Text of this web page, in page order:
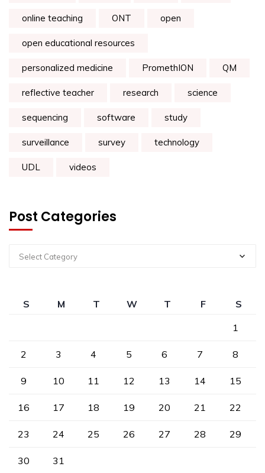
online teaching ONT open
open educational resources
personalized medicine PromethION QM
reflective teacher research science
sequencing software study
surveillance survey technology
UDL videos
Post Categories
Select Category
S M T W T F
S
1
2 3 4 5 6 7 8
9 10 11 12 13 14 15
16 17 18 19 20 21 22
23 24 25 26 27 28 29
30 31